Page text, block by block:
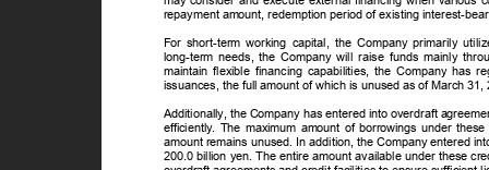
repayment amount, redemption period of existing interest-
For short-term working capital, the Company primarily
long-term needs, the Company will raise funds mainly
maintain flexible financing capabilities, the Company has
issuances, the full amount of which is unused as of March
Additionally, the Company has entered into overdraft
efficiently. The maximum amount of borrowings under
amount remains unused. In addition, the Company entered
200.0 billion yen. The entire amount available under these